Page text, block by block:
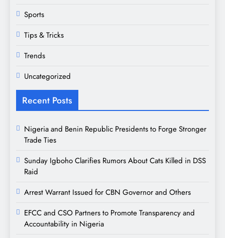
Sports
Tips & Tricks
Trends
Uncategorized
Recent Posts
Nigeria and Benin Republic Presidents to Forge Stronger
Trade Ties
Sunday Igboho Clarifies Rumors About Cats Killed in DSS
Raid
Arrest Warrant Issued for CBN Governor and Others
EFCC and CSO Partners to Promote Transparency and
Accountability in Nigeria